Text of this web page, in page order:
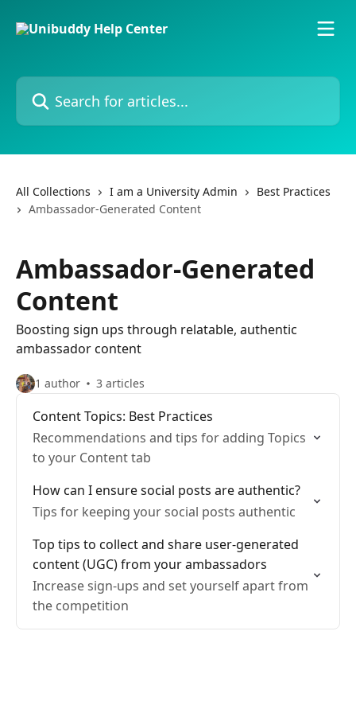
Search for articles...
All Collections I am a University Admin
Best Practices
Ambassador-Generated Content
Ambassador-Generated
Content
Boosting sign ups through relatable, authentic
ambassador content
1 author 3 articles
Content Topics: Best Practices
Recommendations and tips for adding Topics
to your Content tab
How can I ensure social posts are authentic?
Tips for keeping your social posts authentic
Top tips to collect and share user-generated
content (UGC) from your ambassadors
Increase sign-ups and set yourself apart from
the competition